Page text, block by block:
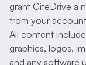
grant CiteDrive a
from your
All content
graphics, logos,
and any software